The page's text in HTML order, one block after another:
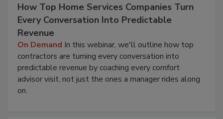
How Top Home Services Companies Turn
Every Conversation Into Predictable
Revenue
On Demand In this webinar, we'll outline how top
contractors are turning every conversation into
predictable revenue by coaching every comfort
advisor visit, not just the ones a manager rides along
on.